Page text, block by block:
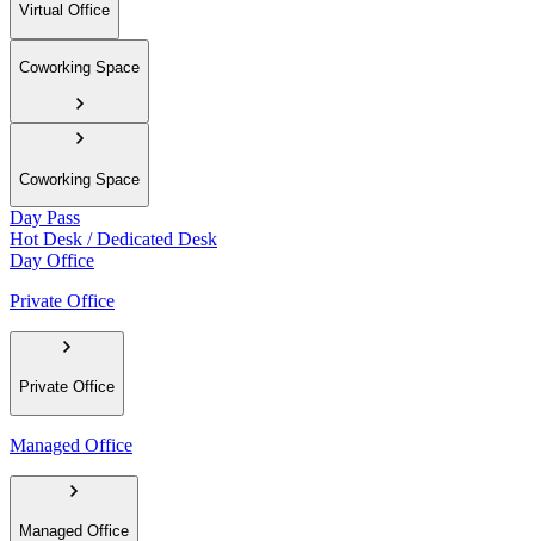
Virtual Office
Coworking Space
Coworking Space
Day Pass
Hot Desk / Dedicated Desk
Day Office
Private Office
Private Office
Managed Office
Managed Office